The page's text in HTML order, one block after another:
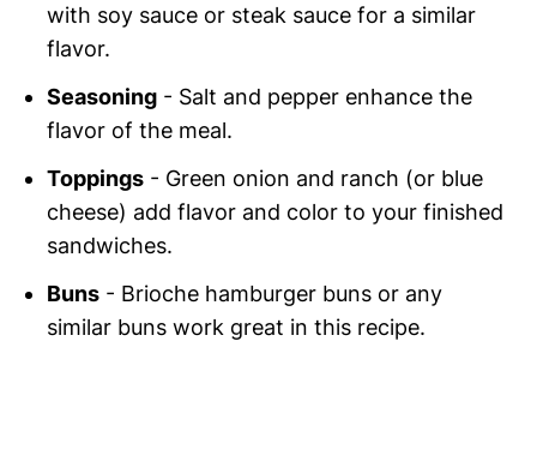
with soy sauce or steak sauce for a similar
flavor.
Seasoning - Salt and pepper enhance the
flavor of the meal.
Toppings - Green onion and ranch (or blue
cheese) add flavor and color to your finished
sandwiches.
Buns - Brioche hamburger buns or any
similar buns work great in this recipe.